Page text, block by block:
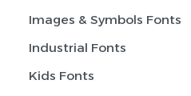
Images & Symbols Fonts
Industrial Fonts
Kids Fonts